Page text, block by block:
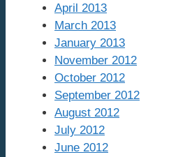
April 2013
March 2013
January 2013
November 2012
October 2012
September 2012
August 2012
July 2012
June 2012